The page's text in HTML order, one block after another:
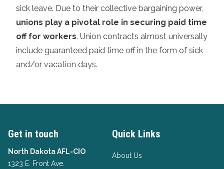
sick leave. Due to their collective bargaining power,
unions play a pivotal role in securing paid time
off for workers. Union contracts almost universally
include guaranteed paid time off in the form of sick
and/or vacation days.
Get in touch
North Dakota AFL-CIO
1323 E. Front Ave.
Quick Links
About Us